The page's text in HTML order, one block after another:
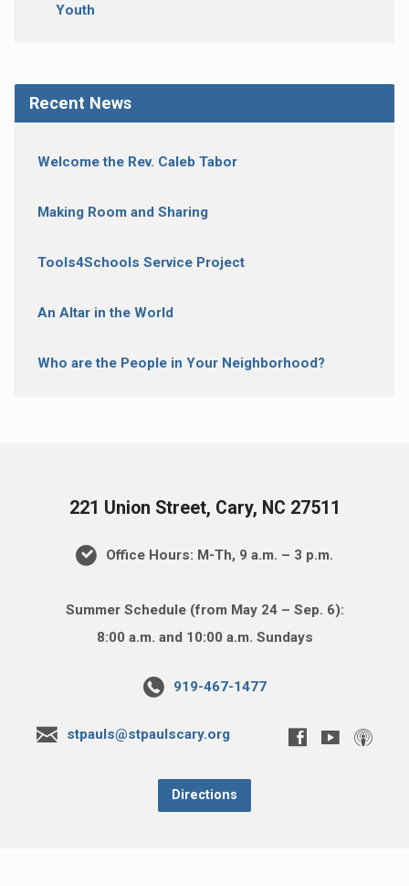
Youth
Recent News
Welcome the Rev. Caleb Tabor
Making Room and Sharing
Tools4Schools Service Project
An Altar in the World
Who are the People in Your Neighborhood?
221 Union Street, Cary, NC 27511
Office Hours: M-Th, 9 a.m. – 3 p.m.
Summer Schedule (from May 24 – Sep. 6):
8:00 a.m. and 10:00 a.m. Sundays
919-467-1477
stpauls@stpaulscary.org
Directions